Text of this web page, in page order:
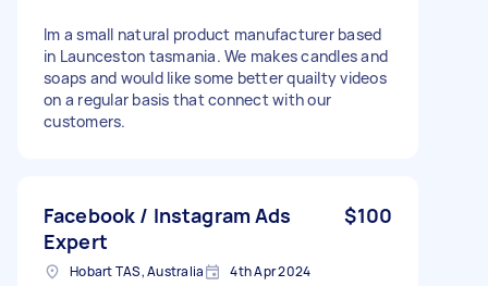
Im a small natural product manufacturer based
in Launceston tasmania. We makes candles and
soaps and would like some better quailty videos
on a regular basis that connect with our
customers.
Facebook / Instagram Ads
Expert
$100
Hobart TAS, Australia 4th Apr 2024